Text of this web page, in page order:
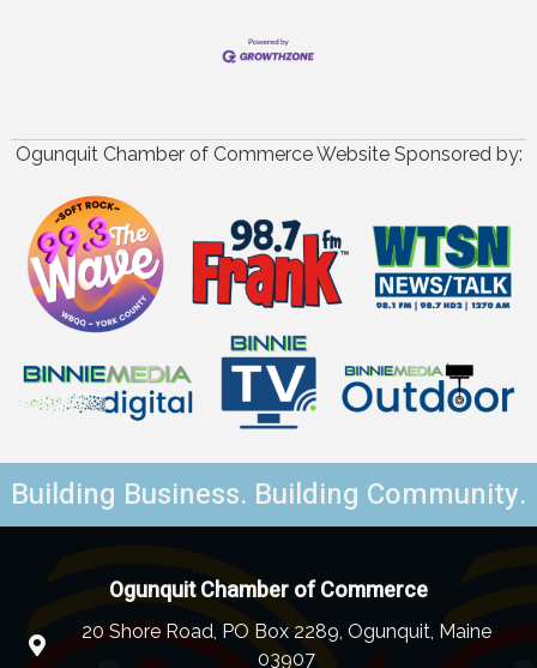
Ogunquit Chamber of Commerce Website Sponsored by:
Building Business. Building Community.
Ogunquit Chamber of Commerce
20 Shore Road, PO Box 2289, Ogunquit, Maine
03907